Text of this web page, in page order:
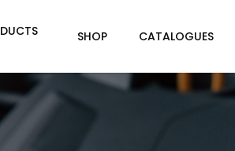
SHOP CATALOGUES